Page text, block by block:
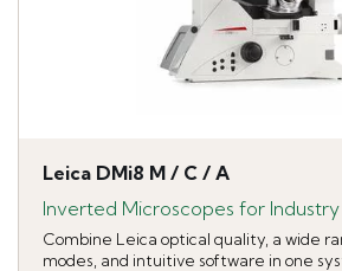
Leica DMi8 M / C / A
Inverted Microscopes for Industry
Combine Leica optical quality, a wide
modes, and intuitive software in one